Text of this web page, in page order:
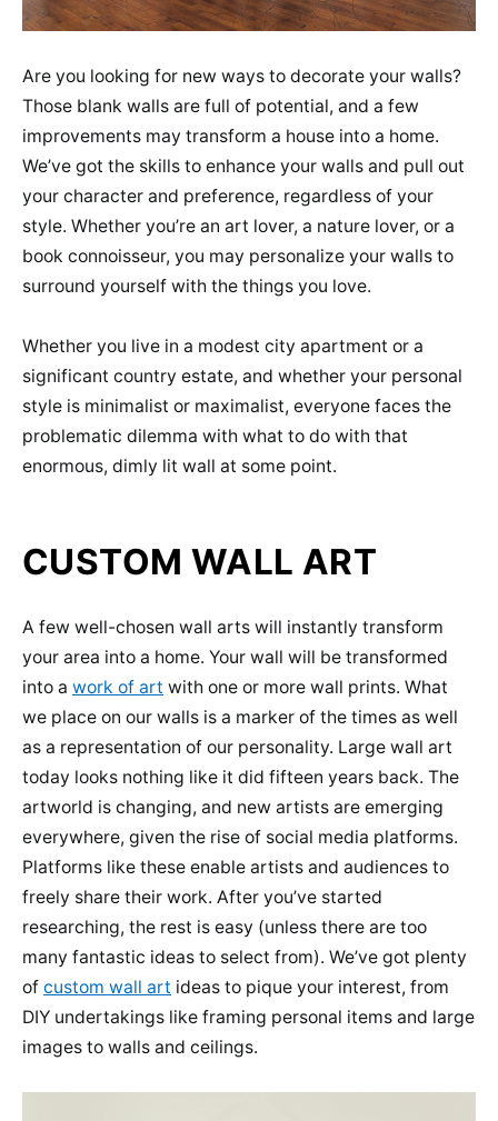
Are you looking for new ways to decorate your walls?
Those blank walls are full of potential, and a few
improvements may transform a house into a home.
We’ve got the skills to enhance your walls and pull out
your character and preference, regardless of your
style. Whether you’re an art lover, a nature lover, or a
book connoisseur, you may personalize your walls to
surround yourself with the things you love.
Whether you live in a modest city apartment or a
significant country estate, and whether your personal
style is minimalist or maximalist, everyone faces the
problematic dilemma with what to do with that
enormous, dimly lit wall at some point.
CUSTOM WALL ART
A few well-chosen wall arts will instantly transform
your area into a home. Your wall will be transformed
into a work of art with one or more wall prints. What
we place on our walls is a marker of the times as well
as a representation of our personality. Large wall art
today looks nothing like it did fifteen years back. The
artworld is changing, and new artists are emerging
everywhere, given the rise of social media platforms.
Platforms like these enable artists and audiences to
freely share their work. After you’ve started
researching, the rest is easy (unless there are too
many fantastic ideas to select from). We’ve got plenty
of custom wall art ideas to pique your interest, from
DIY undertakings like framing personal items and large
images to walls and ceilings.